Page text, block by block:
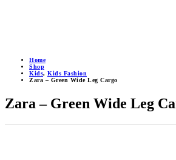
Home
Shop
Kids, Kids Fashion
Zara – Green Wide Leg Cargo
Zara – Green Wide Leg